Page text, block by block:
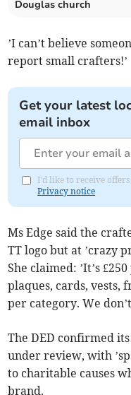
Douglas church
’I can’t believe
report small crafters!’
Get your latest
email inbox
I'd like to receive
Privacy notice
Ms Edge said the
TT logo but at ’crazy
She claimed: ’It’s
plaques, cards, vests,
per category. We
The DED confirmed
under review, with
to charitable causes
brand.